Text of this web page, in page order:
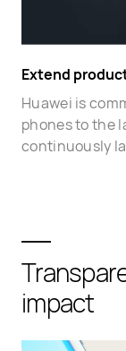
Extend
Huawei is
phones to the
continuously
impact